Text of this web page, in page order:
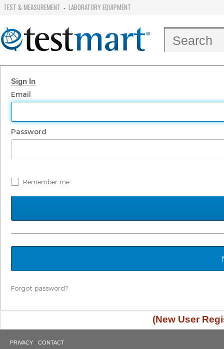
TEST & MEASUREMENT - LABORATORY EQUIPMENT
Sign In
Email
Password
Remember me
Forgot password?
(New User
PRIVACY · CONTACT